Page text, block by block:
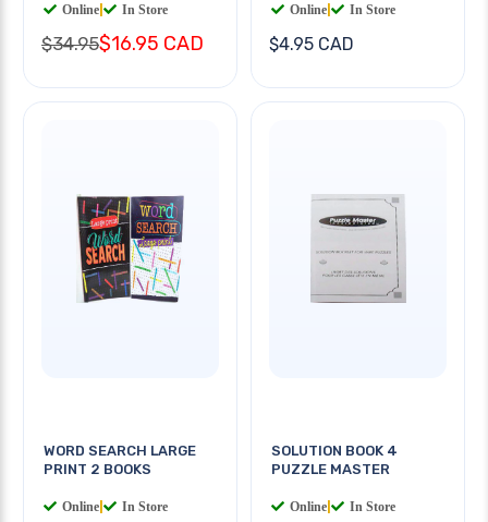
Online In Store
$34.95$16.95 CAD
Online In Store
$4.95 CAD
WORD SEARCH LARGE
PRINT 2 BOOKS
Online In Store
SOLUTION BOOK 4
PUZZLE MASTER
Online In Store